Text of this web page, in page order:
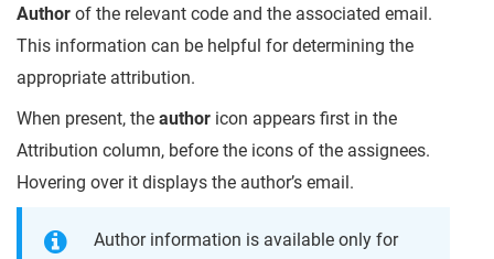
Author of the relevant code and the associated email.
This information can be helpful for determining the
appropriate attribution.
When present, the author icon appears first in the
Attribution column, before the icons of the assignees.
Hovering over it displays the author’s email.
Author information is available only for